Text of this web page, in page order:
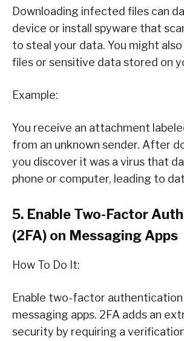
Downloading infected files can
device or install spyware that
to steal your data. You might
files or sensitive data stored on
Example:
You receive an attachment
from an unknown sender. After
you discover it was a virus that
phone or computer, leading to
5. Enable Two-Factor
(2FA) on Messaging Apps
How To Do It:
Enable two-factor authentication
messaging apps. 2FA adds an
security by requiring a